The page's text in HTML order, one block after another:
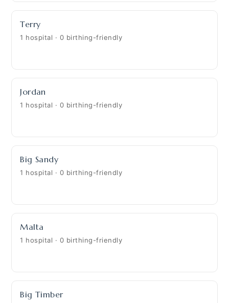
Terry
1 hospital · 0 birthing-friendly
Jordan
1 hospital · 0 birthing-friendly
Big Sandy
1 hospital · 0 birthing-friendly
Malta
1 hospital · 0 birthing-friendly
Big Timber